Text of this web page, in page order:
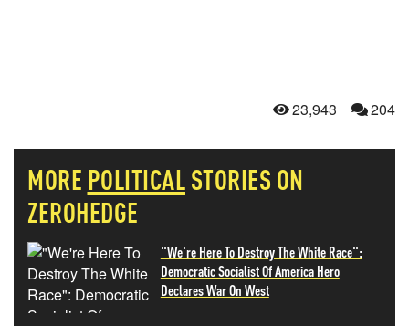
23,943 204
MORE POLITICALSTORIES ON
ZEROHEDGE
"We're Here To Destroy The White Race":
Democratic Socialist Of America Hero
Declares War On West